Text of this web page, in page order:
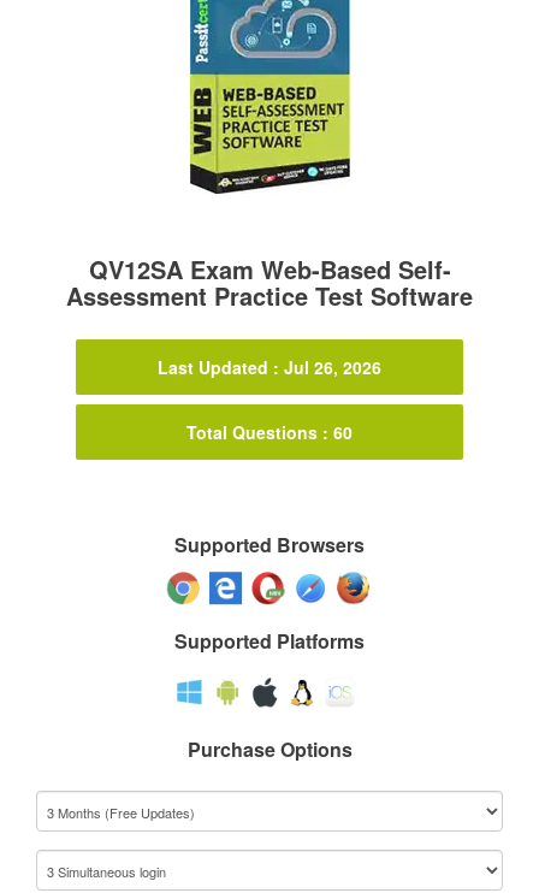
QV12SA Exam Web-Based Self-
Assessment Practice Test Software
Last Updated : Jul 26, 2026
Total Questions : 60
Supported Browsers
Supported Platforms
Purchase Options